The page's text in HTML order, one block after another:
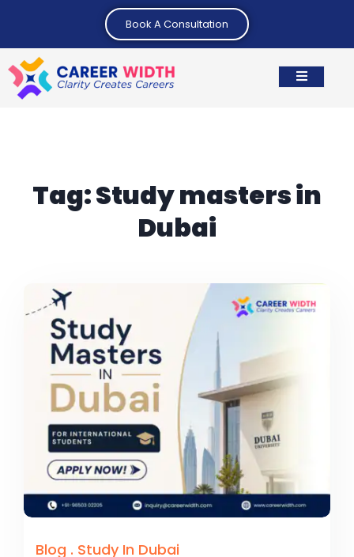
Book A Consultation
Tag:Study masters in
Dubai
Blog . Study In Dubai